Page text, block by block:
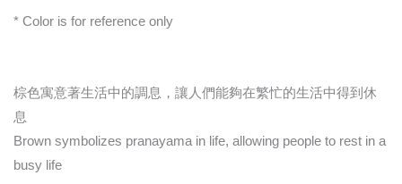
* Color is for reference only
棕色寓意著生活中的調息，讓人們能夠在繁忙的生活中得到休
息
Brown symbolizes pranayama in life, allowing people to rest in a
busy life